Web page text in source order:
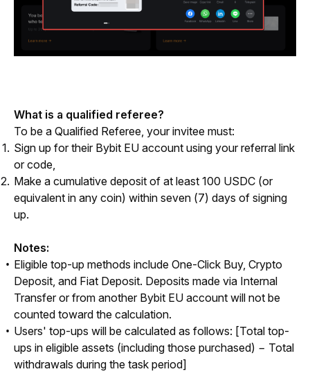
What is a qualified referee?
To be a Qualified Referee, your invitee must:
Sign up for their Bybit EU account using your referral link
or code,
Make a cumulative deposit of at least 100 USDC (or
equivalent in any coin) within seven (7) days of signing
up.
Notes:
Eligible top-up methods include One-Click Buy, Crypto
Deposit, and Fiat Deposit. Deposits made via Internal
Transfer or from another Bybit EU account will not be
counted toward the calculation.
Users' top-ups will be calculated as follows: [Total top-
ups in eligible assets (including those purchased) − Total
withdrawals during the task period]